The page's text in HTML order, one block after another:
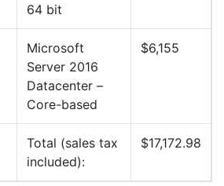
64 bit
Microsoft
Server 2016
Datacenter –
Core-based
$6,155
Total (sales tax
included):
$17,172.98